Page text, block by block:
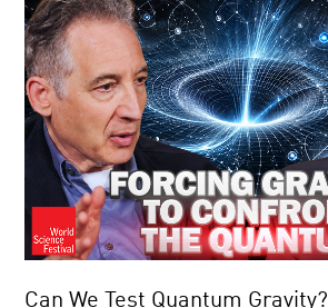
Can We Test Quantum Gravity?